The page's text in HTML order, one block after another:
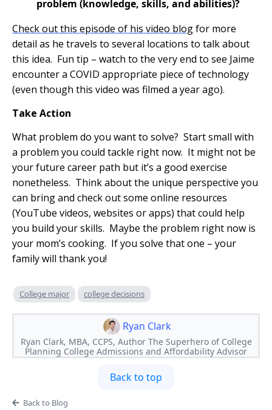
problem (knowledge, skills, and abilities)?
Check out this episode of his video blogfor more
detail as he travels to several locations to talk about
this idea. Fun tip – watch to the very end to see Jaime
encounter a COVID appropriate piece of technology
(even though this video was filmed a year ago).
Take Action
What problem do you want to solve? Start small with
a problem you could tackle right now. It might not be
your future career path but it’s a good exercise
nonetheless. Think about the unique perspective you
can bring and check out some online resources
(YouTube videos, websites or apps) that could help
you build your skills. Maybe the problem right now is
your mom’s cooking. If you solve that one – your
family will thank you!
College major college decisions
Ryan Clark
Ryan Clark, MBA, CCPS, Author The Superhero of College
Planning College Admissions and Affordability Advisor
Back to top
Back to Blog